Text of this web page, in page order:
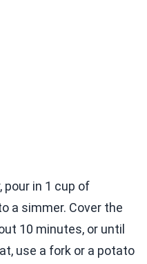
pour in 1 cup of
a simmer. Cover the
10 minutes, or until
use a fork or a potato